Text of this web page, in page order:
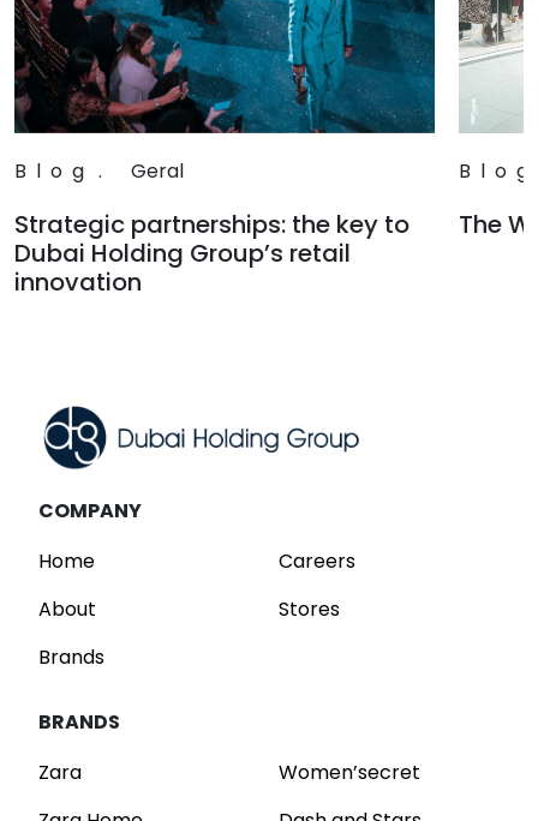
Blog . Geral
Strategic partnerships: the key to
Dubai Holding Group’s retail
innovation
Blog
The
COMPANY
Home
About
Brands
Careers
Stores
BRANDS
Zara
Women’secret